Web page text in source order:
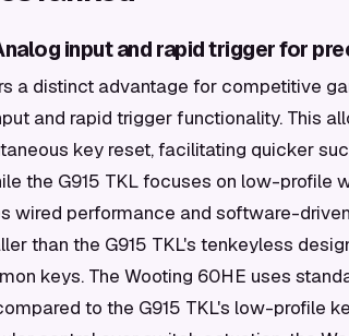
input and rapid trigger for
a distinct advantage for competitive
and rapid trigger functionality. This
key reset, facilitating quicker
the G915 TKL focuses on low-profile
wired performance and software-
than the G915 TKL's tenkeyless
keys. The Wooting 60HE uses
to the G915 TKL's low-profile